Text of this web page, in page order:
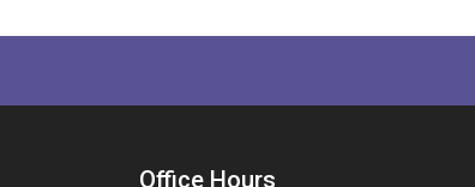
Office Hours